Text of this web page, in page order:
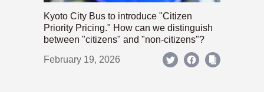
Kyoto City Bus to introduce "Citizen
Priority Pricing." How can we distinguish
between "citizens" and "non-citizens"?
February 19, 2026